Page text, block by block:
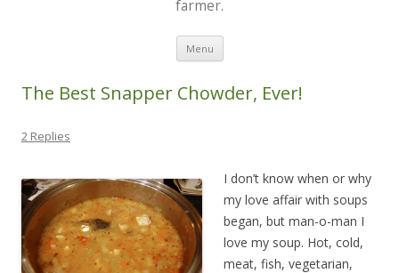
farmer.
Menu
The Best Snapper Chowder, Ever!
2 Replies
I don’t know when or why
my love affair with soups
began, but man-o-man I
love my soup. Hot, cold,
meat, fish, vegetarian,